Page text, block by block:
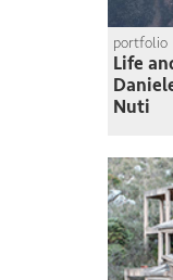
portfolio
Life
Nuti